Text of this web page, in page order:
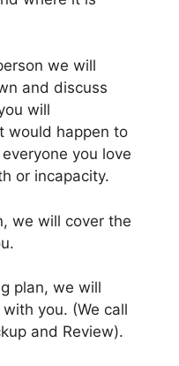
we will
and discuss
will
would happen to
you love
or incapacity.
we will cover the
plan, we will
you. (We call
and Review).